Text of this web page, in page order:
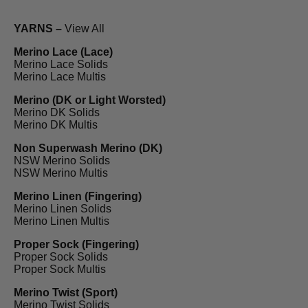
YARNS – View All
Merino Lace (Lace)
Merino Lace Solids
Merino Lace Multis
Merino (DK or Light Worsted)
Merino DK Solids
Merino DK Multis
Non Superwash Merino (DK)
NSW Merino Solids
NSW Merino Multis
Merino Linen (Fingering)
Merino Linen Solids
Merino Linen Multis
Proper Sock (Fingering)
Proper Sock Solids
Proper Sock Multis
Merino Twist (Sport)
Merino Twist Solids